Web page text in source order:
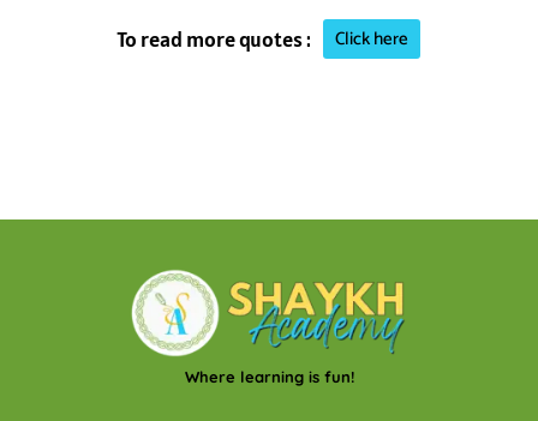
To read more quotes : Click here
Where learning is fun!